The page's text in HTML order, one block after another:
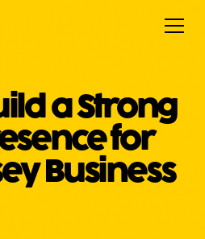
a Strong
for
Business